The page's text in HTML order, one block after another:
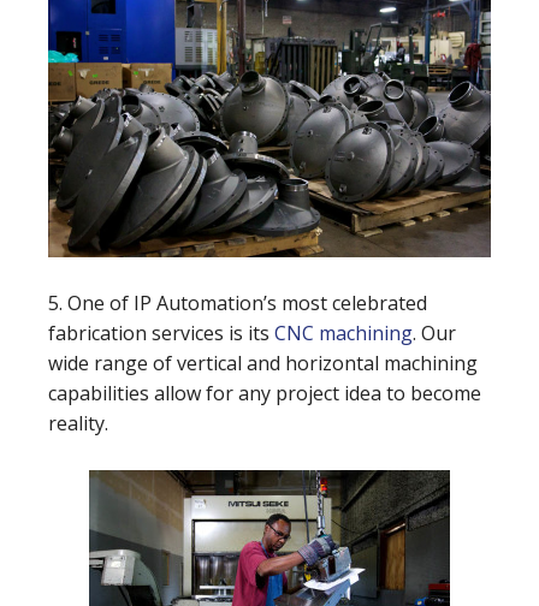
5. One of IP Automation’s most celebrated
fabrication services is its CNC machining. Our
wide range of vertical and horizontal machining
capabilities allow for any project idea to become
reality.